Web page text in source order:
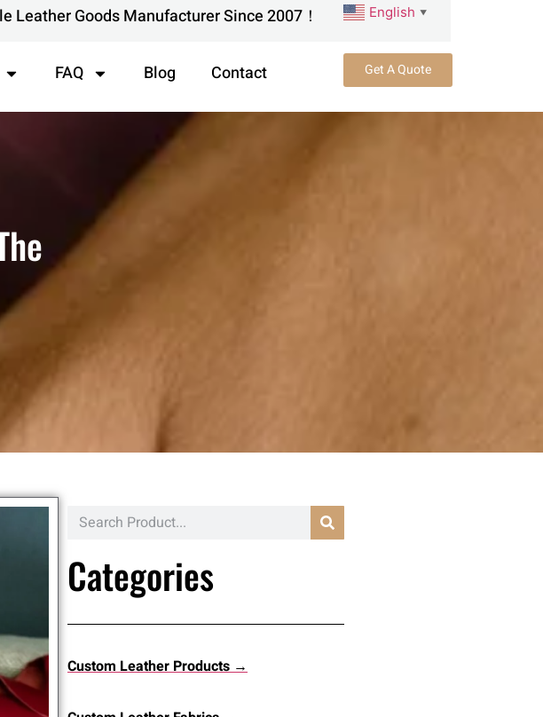
Leather Goods Manufacturer Since 2007！ English ▼
FAQ Blog Contact Get A Quote
Categories
Custom Leather Products →